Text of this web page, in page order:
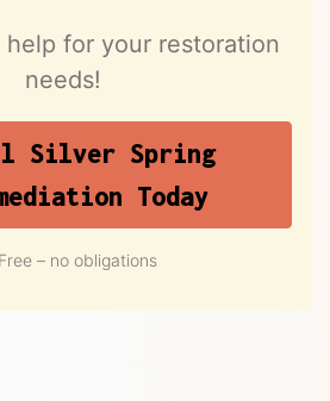
for your restoration
needs!
Silver Spring
Today
Free – no obligations